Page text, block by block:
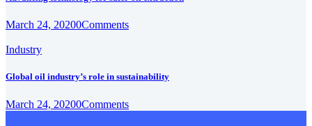
March 24, 20200Comments
Industry
Global oil industry’s role in sustainability
March 24, 20200Comments